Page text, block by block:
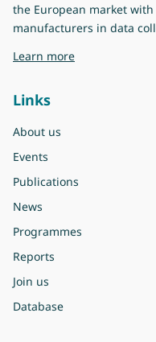
the European market
manufacturers in data
Learn moreabout
Links
About us
Events
Publications
News
Programmes
Reports
Join us
Database